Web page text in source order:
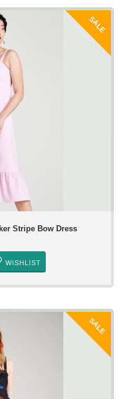
SALE
Stripe Bow Dress
WISHLIST
SALE